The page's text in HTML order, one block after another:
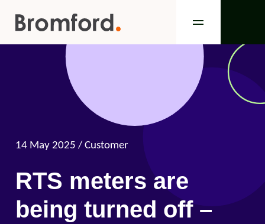
14 May 2025 / Customer
RTS meters are
being turned off –